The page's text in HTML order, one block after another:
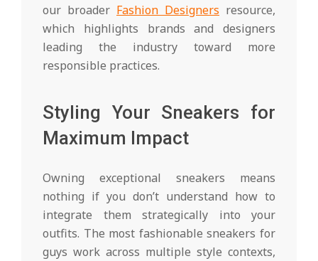
our broader Fashion Designers resource,
which highlights brands and designers
leading the industry toward more
responsible practices.
Styling Your Sneakers for
Maximum Impact
Owning exceptional sneakers means
nothing if you don’t understand how to
integrate them strategically into your
outfits. The most fashionable sneakers for
guys work across multiple style contexts,